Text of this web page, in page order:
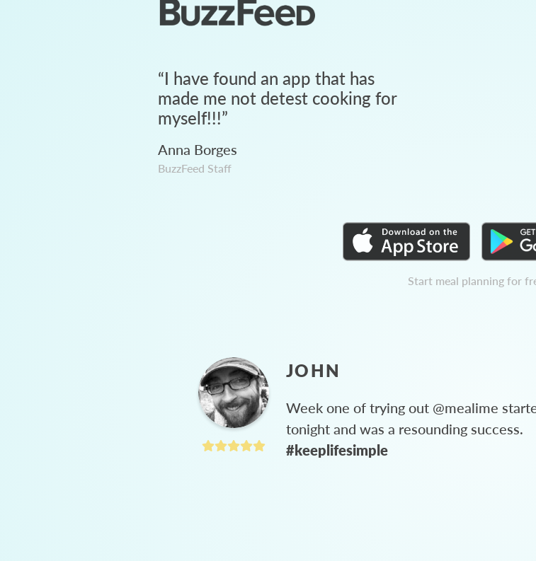
“I have found an app that has
made me not detest cooking for
myself!!!”
Anna Borges
BuzzFeed Staff
Start meal planning for
JOHN
Week one of trying out @mealime
tonight and was a resounding success.
#keeplifesimple